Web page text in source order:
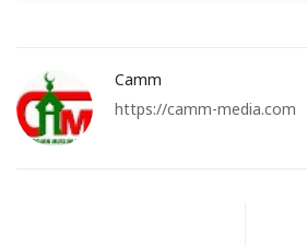
Camm
https://camm-media.com